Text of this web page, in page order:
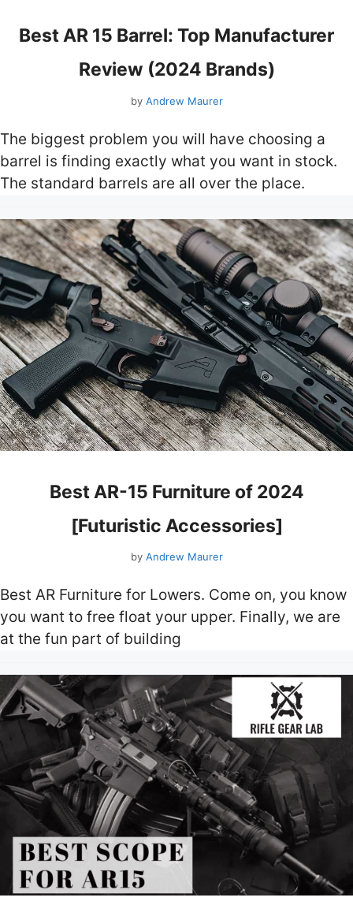
Best AR 15 Barrel: Top Manufacturer
Review (2024 Brands)
by Andrew Maurer
The biggest problem you will have choosing a
barrel is finding exactly what you want in stock.
The standard barrels are all over the place.
Best AR-15 Furniture of 2024
[Futuristic Accessories]
by Andrew Maurer
Best AR Furniture for Lowers. Come on, you know
you want to free float your upper. Finally, we are
at the fun part of building